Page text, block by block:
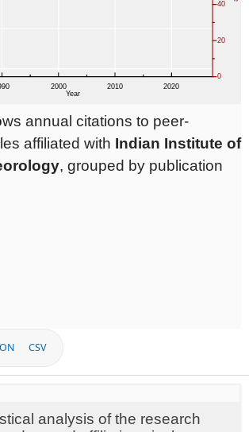
annual citations to peer-
affiliated with Indian Institute of
, grouped by publication
CSV
analysis of the research